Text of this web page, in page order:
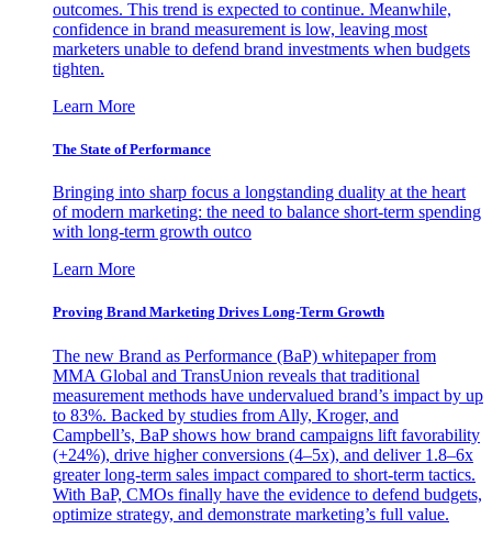
outcomes. This trend is expected to continue. Meanwhile,
confidence in brand measurement is low, leaving most
marketers unable to defend brand investments when budgets
tighten.
Learn More
The State of Performance
Bringing into sharp focus a longstanding duality at the heart
of modern marketing: the need to balance short-term spending
with long-term growth outco
Learn More
Proving Brand Marketing Drives Long-Term Growth
The new Brand as Performance (BaP) whitepaper from
MMA Global and TransUnion reveals that traditional
measurement methods have undervalued brand’s impact by up
to 83%. Backed by studies from Ally, Kroger, and
Campbell’s, BaP shows how brand campaigns lift favorability
(+24%), drive higher conversions (4–5x), and deliver 1.8–6x
greater long-term sales impact compared to short-term tactics.
With BaP, CMOs finally have the evidence to defend budgets,
optimize strategy, and demonstrate marketing’s full value.